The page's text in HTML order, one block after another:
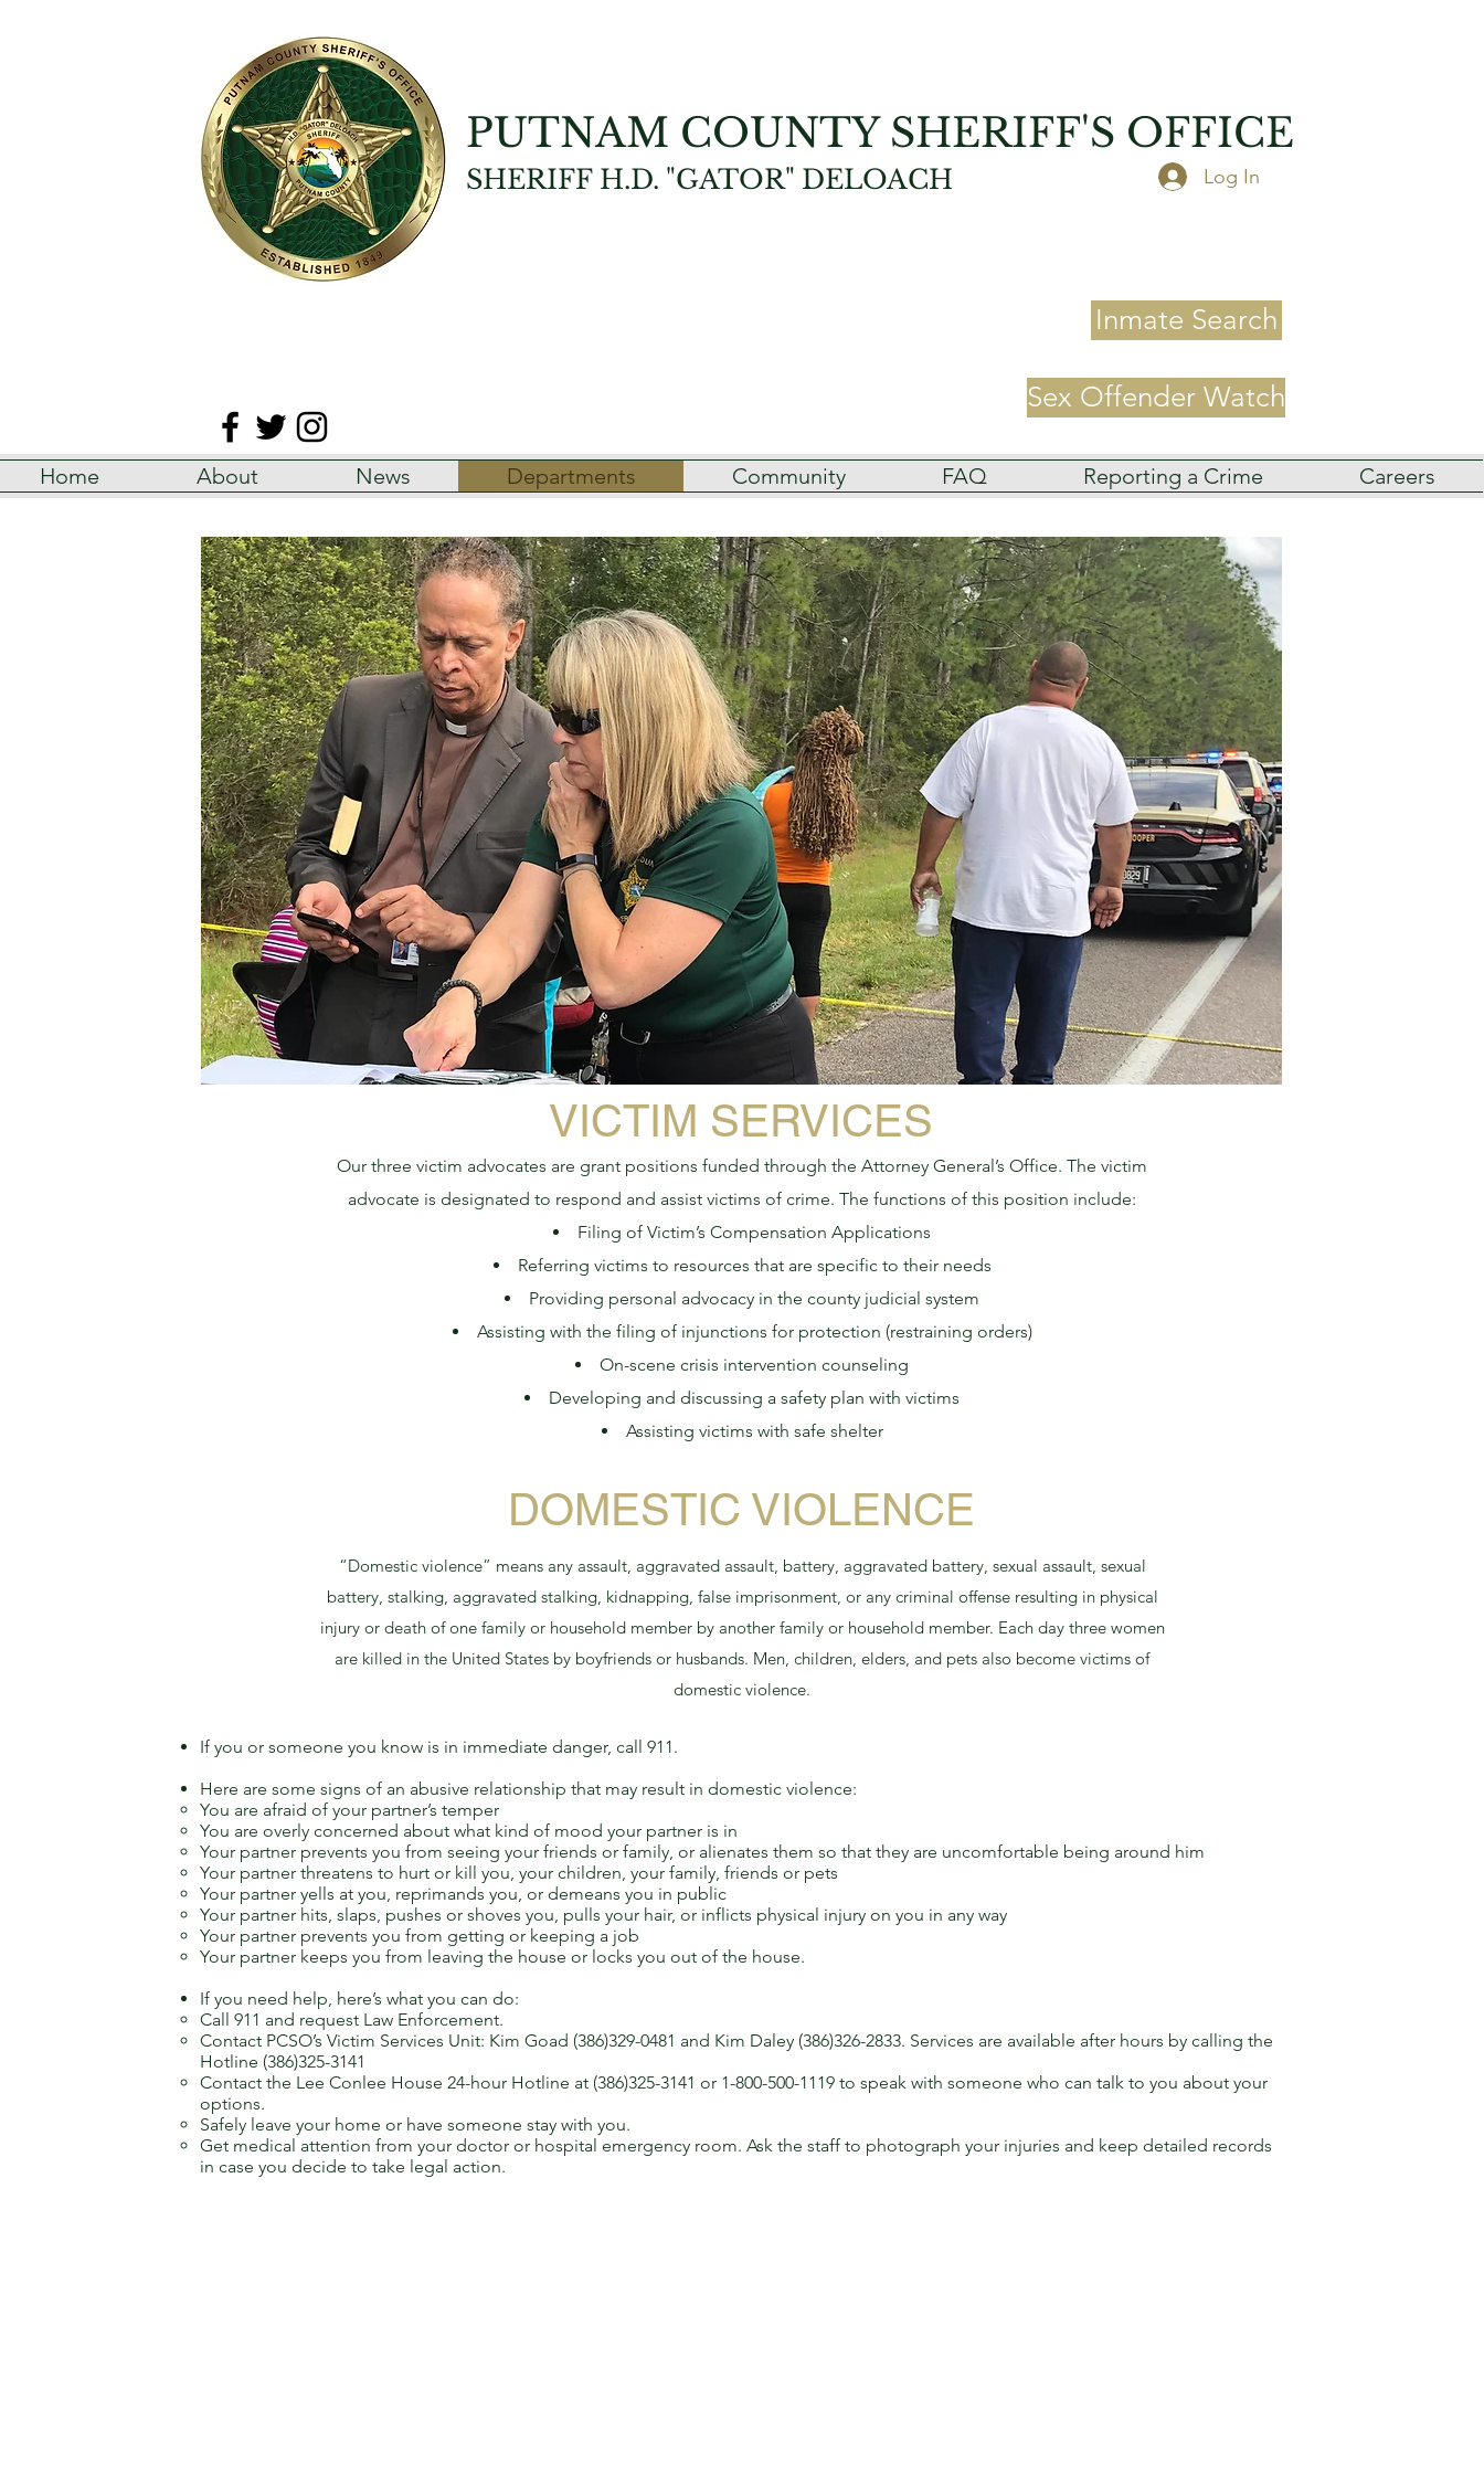
PUTNAM COUNTY SHERIFF'S OFFICE
SHERIFF H.D. "GATOR" DELOACH Log In
Inmate Search
Sex Offender Watch
Home About News Departments Community FAQ Reporting a Crime Careers
VICTIM SERVICES
Our three victim advocates are grant positions funded through the Attorney General’s Office. The victim
advocate is designated to respond and assist victims of crime. The functions of this position include:
Filing of Victim’s Compensation Applications
Referring victims to resources that are specific to their needs
Providing personal advocacy in the county judicial system
Assisting with the filing of injunctions for protection (restraining orders)
On-scene crisis intervention counseling
Developing and discussing a safety plan with victims
Assisting victims with safe shelter
DOMESTIC VIOLENCE
“Domestic violence” means any assault, aggravated assault, battery, aggravated battery, sexual assault, sexual
battery, stalking, aggravated stalking, kidnapping, false imprisonment, or any criminal offense resulting in physical
injury or death of one family or household member by another family or household member. Each day three women
are killed in the United States by boyfriends or husbands. Men, children, elders, and pets also become victims of
domestic violence.
If you or someone you know is in immediate danger, call 911.
Here are some signs of an abusive relationship that may result in domestic violence:
You are afraid of your partner’s temper
You are overly concerned about what kind of mood your partner is in
Your partner prevents you from seeing your friends or family, or alienates them so that they are uncomfortable being around him
Your partner threatens to hurt or kill you, your children, your family, friends or pets
Your partner yells at you, reprimands you, or demeans you in public
Your partner hits, slaps, pushes or shoves you, pulls your hair, or inflicts physical injury on you in any way
Your partner prevents you from getting or keeping a job
Your partner keeps you from leaving the house or locks you out of the house.
If you need help, here’s what you can do:
Call 911 and request Law Enforcement.
Contact PCSO’s Victim Services Unit: Kim Goad (386)329-0481 and Kim Daley (386)326-2833. Services are available after hours by calling the
Hotline (386)325-3141
Contact the Lee Conlee House 24-hour Hotline at (386)325-3141 or 1-800-500-1119 to speak with someone who can talk to you about your
options.
Safely leave your home or have someone stay with you.
Get medical attention from your doctor or hospital emergency room. Ask the staff to photograph your injuries and keep detailed records
in case you decide to take legal action.